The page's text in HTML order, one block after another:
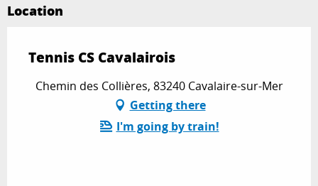
Location
Tennis CS Cavalairois
Chemin des Collières, 83240 Cavalaire-sur-Mer
Getting there
I'm going by train!